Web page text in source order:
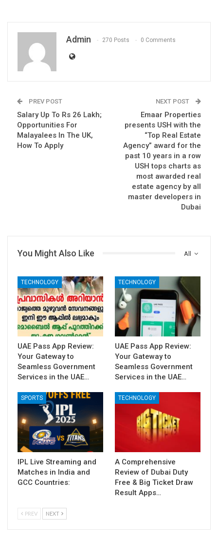
Admin 270 Posts 0 Comments
PREV POST
Salary Up To Rs 26 Lakh;
Opportunities For
Malayalees In The UK,
How To Apply
NEXT POST
Emaar Properties
presents USH with the
“Top Real Estate
Agency” award for the
past 10 years in a row
USH tops charts as
most awarded real
estate agency by all
master developers in
Dubai
All
You Might Also Like
TECHNOLOGY
UAE Pass App Review:
Your Gateway to
Seamless Government
Services in the UAE…
TECHNOLOGY
UAE Pass App Review:
Your Gateway to
Seamless Government
Services in the UAE…
SPORTS
IPL Live Streaming and
Matches in India and
GCC Countries:
TECHNOLOGY
A Comprehensive
Review of Dubai Duty
Free & Big Ticket Draw
Result Apps…
PREV NEXT